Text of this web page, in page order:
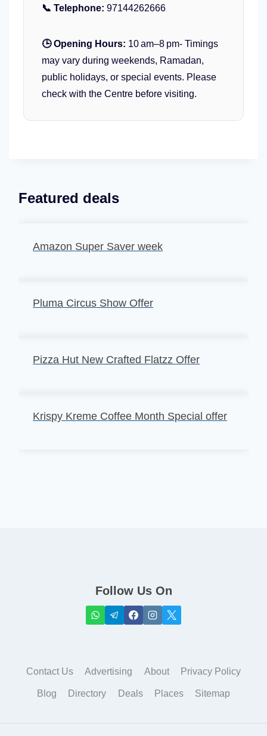
y
s
W
a
e
k
a
📞 Telephone: 97144262666
🕒 Opening Hours: 10 am–8 pm- Timings
may vary during weekends, Ramadan,
public holidays, or special events. Please
check with the Centre before visiting.
Featured deals
Amazon Super Saver week
Pluma Circus Show Offer
Pizza Hut New Crafted Flatzz Offer
Krispy Kreme Coffee Month Special offer
Follow Us On
Contact Us Advertising About Privacy Policy
Blog Directory Deals Places Sitemap